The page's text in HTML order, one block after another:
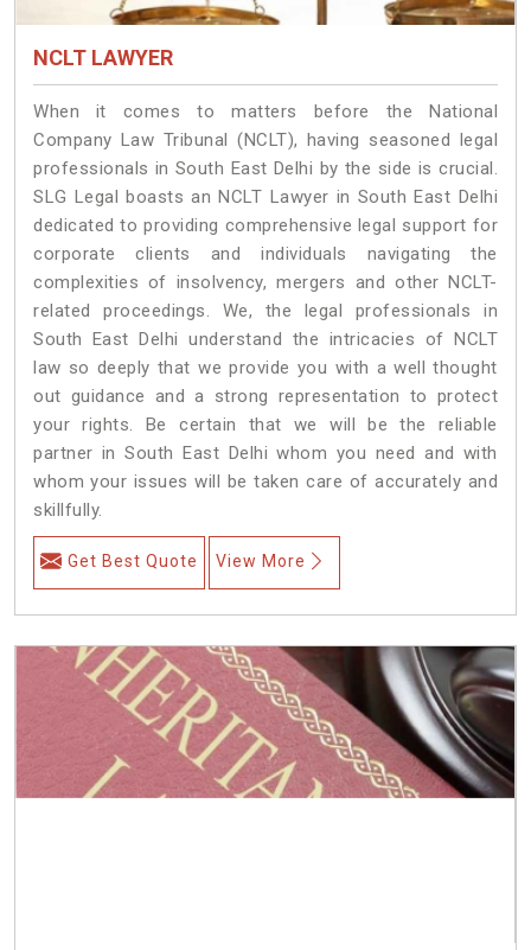
NCLT LAWYER
When it comes to matters before the National
Company Law Tribunal (NCLT), having seasoned legal
professionals in South East Delhi by the side is crucial.
SLG Legal boasts an NCLT Lawyer in South East Delhi
dedicated to providing comprehensive legal support for
corporate clients and individuals navigating the
complexities of insolvency, mergers and other NCLT-
related proceedings. We, the legal professionals in
South East Delhi understand the intricacies of NCLT
law so deeply that we provide you with a well thought
out guidance and a strong representation to protect
your rights. Be certain that we will be the reliable
partner in South East Delhi whom you need and with
whom your issues will be taken care of accurately and
skillfully.
Get Best Quote View More